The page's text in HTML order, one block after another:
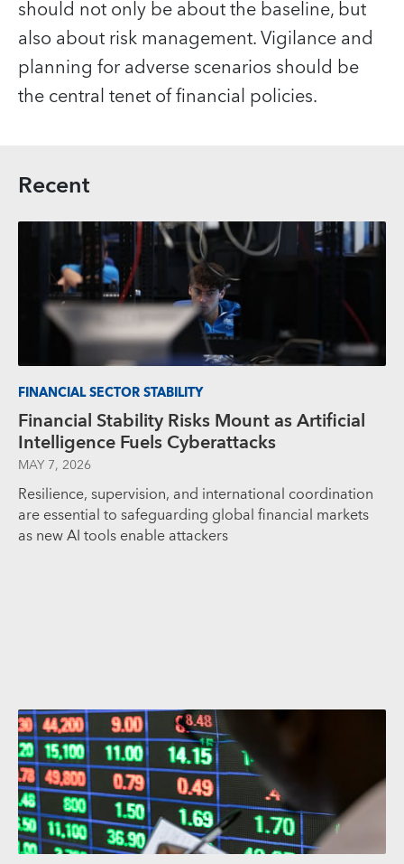
should not only be about the baseline, but
also about risk management. Vigilance and
planning for adverse scenarios should be
the central tenet of financial policies.
Recent
FINANCIAL SECTOR STABILITY
Financial Stability Risks Mount as Artificial
Intelligence Fuels Cyberattacks
MAY 7, 2026
Resilience, supervision, and international coordination
are essential to safeguarding global financial markets
as new AI tools enable attackers